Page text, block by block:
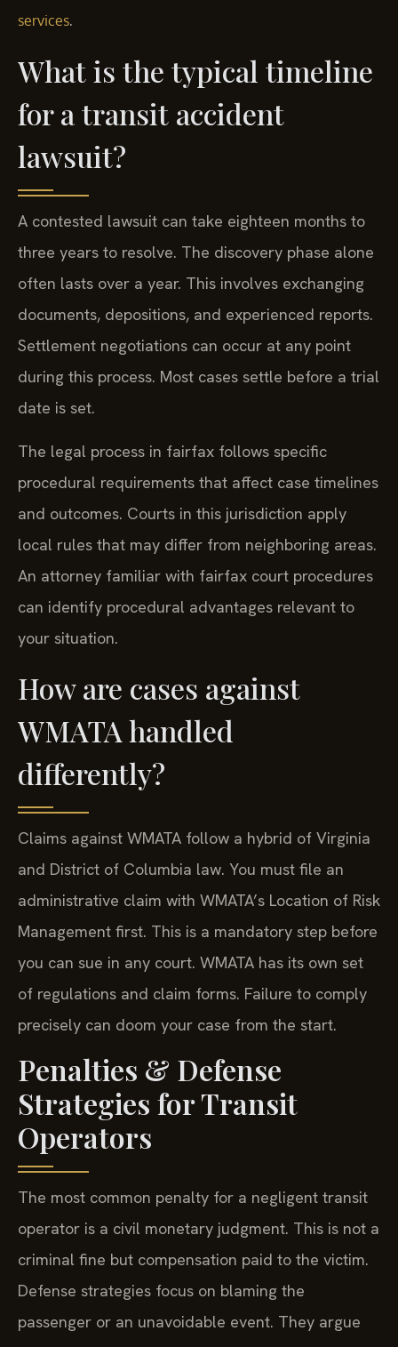
services.
What is the typical timeline
for a transit accident
lawsuit?
A contested lawsuit can take eighteen months to
three years to resolve. The discovery phase alone
often lasts over a year. This involves exchanging
documents, depositions, and experienced reports.
Settlement negotiations can occur at any point
during this process. Most cases settle before a trial
date is set.
The legal process in fairfax follows specific
procedural requirements that affect case timelines
and outcomes. Courts in this jurisdiction apply
local rules that may differ from neighboring areas.
An attorney familiar with fairfax court procedures
can identify procedural advantages relevant to
your situation.
How are cases against
WMATA handled
differently?
Claims against WMATA follow a hybrid of Virginia
and District of Columbia law. You must file an
administrative claim with WMATA’s Location of Risk
Management first. This is a mandatory step before
you can sue in any court. WMATA has its own set
of regulations and claim forms. Failure to comply
precisely can doom your case from the start.
Penalties & Defense
Strategies for Transit
Operators
The most common penalty for a negligent transit
operator is a civil monetary judgment. This is not a
criminal fine but compensation paid to the victim.
Defense strategies focus on blaming the
passenger or an unavoidable event. They argue